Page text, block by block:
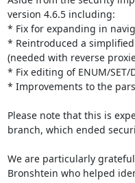
version 4.6.5 including:
* Fix for expanding in
* Reintroduced a
(needed with reverse
* Fix editing of ENUM/SET/
* Improvements to the
Please note that this is
branch, which ended
We are particularly
Bronshtein who helped